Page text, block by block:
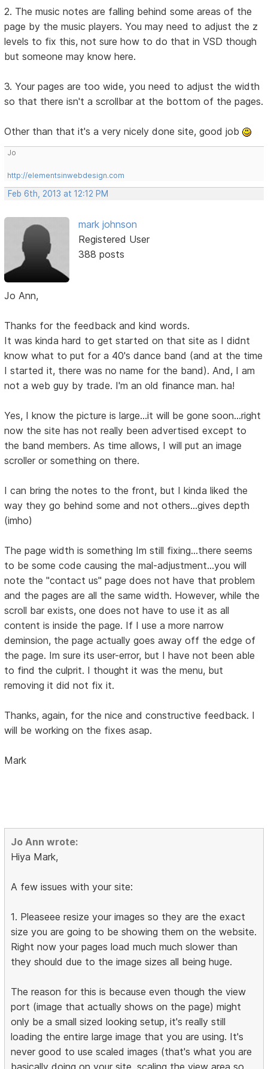
2. The music notes are falling behind some areas of the
page by the music players. You may need to adjust the z
levels to fix this, not sure how to do that in VSD though
but someone may know here.
3. Your pages are too wide, you need to adjust the width
so that there isn't a scrollbar at the bottom of the pages.
Other than that it's a very nicely done site, good job
Jo
http://elementsinwebdesign.com
Feb 6th, 2013 at 12:12 PM
mark johnson
Registered User
388 posts
Jo Ann,
Thanks for the feedback and kind words.
It was kinda hard to get started on that site as I didnt
know what to put for a 40's dance band (and at the time
I started it, there was no name for the band). And, I am
not a web guy by trade. I'm an old finance man. ha!
Yes, I know the picture is large...it will be gone soon...right
now the site has not really been advertised except to
the band members. As time allows, I will put an image
scroller or something on there.
I can bring the notes to the front, but I kinda liked the
way they go behind some and not others...gives depth
(imho)
The page width is something Im still fixing...there seems
to be some code causing the mal-adjustment...you will
note the "contact us" page does not have that problem
and the pages are all the same width. However, while the
scroll bar exists, one does not have to use it as all
content is inside the page. If I use a more narrow
deminsion, the page actually goes away off the edge of
the page. Im sure its user-error, but I have not been able
to find the culprit. I thought it was the menu, but
removing it did not fix it.
Thanks, again, for the nice and constructive feedback. I
will be working on the fixes asap.
Mark
Jo Ann wrote:
Hiya Mark,
A few issues with your site:
1. Pleaseee resize your images so they are the exact
size you are going to be showing them on the website.
Right now your pages load much much slower than
they should due to the image sizes all being huge.
The reason for this is because even though the view
port (image that actually shows on the page) might
only be a small sized looking setup, it's really still
loading the entire large image that you are using. It's
never good to use scaled images (that's what you are
basically doing on your site, scaling the view area so